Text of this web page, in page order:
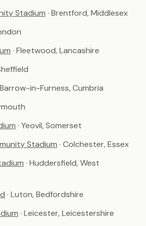
Stadium · Brentford, Middlesex
· Fleetwood, Lancashire
Barrow-in-Furness, Cumbria
· Yeovil, Somerset
Stadium · Colchester, Essex
· Huddersfield, West
· Luton, Bedfordshire
· Leicester, Leicestershire